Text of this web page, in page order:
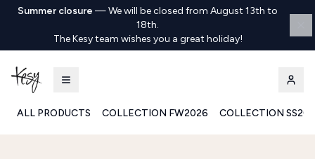
Summer closure —We will be closed from August 13th to
18th.
The Kesy team wishes you a great holiday!
ALL PRODUCTS COLLECTION FW2026 COLLECTION